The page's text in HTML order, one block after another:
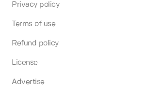
Privacy policy
Terms of use
Refund policy
License
Advertise